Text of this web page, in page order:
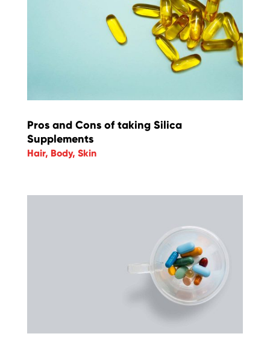
Pros and Cons of taking Silica
Supplements
Hair, Body, Skin